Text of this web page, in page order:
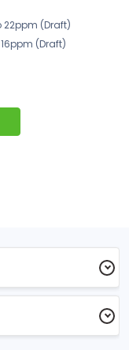
22ppm (Draft)
(Draft)